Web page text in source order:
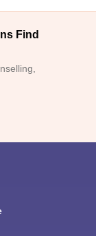
Find